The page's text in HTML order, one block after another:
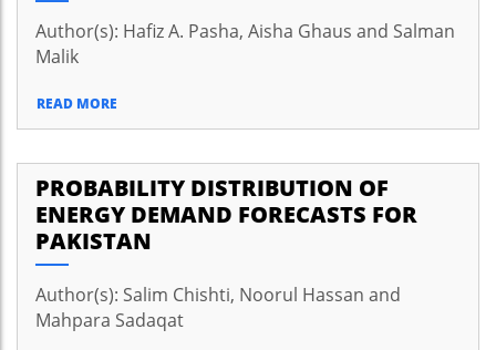
Author(s): Hafiz A. Pasha, Aisha Ghaus and Salman
Malik
READ MORE
PROBABILITY DISTRIBUTION OF
ENERGY DEMAND FORECASTS FOR
PAKISTAN
Author(s): Salim Chishti, Noorul Hassan and
Mahpara Sadaqat